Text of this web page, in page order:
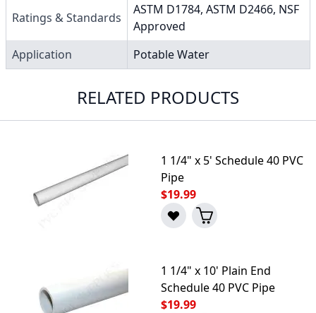
Ratings & Standards
ASTM D1784, ASTM D2466, NSF
Approved
Application
Potable Water
RELATED PRODUCTS
1 1/4" x 5' Schedule 40 PVC
Pipe
$19.99
1 1/4" x 10' Plain End
Schedule 40 PVC Pipe
$19.99